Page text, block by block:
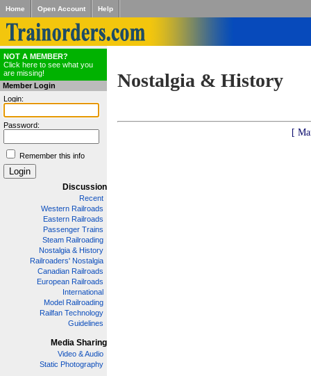
Home Open Account Help
NOT A MEMBER?
Click here to see what you
are missing!
Member Login
Login:
Password:
Remember this info
Discussion
Recent
Western Railroads
Eastern Railroads
Passenger Trains
Steam Railroading
Nostalgia & History
Railroaders' Nostalgia
Canadian Railroads
European Railroads
International
Model Railroading
Railfan Technology
Guidelines
Media Sharing
Video & Audio
Static Photography
Nostalgia & History
[